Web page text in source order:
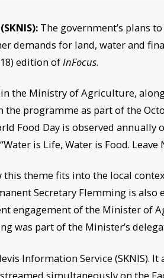
The government’s plans
demands for land, water and
edition ofInFocus.
the Ministry of Agriculture,
programme as part of the
Food Day is observed annually
is Life, Water is Food. Leave
theme fits into the local
Secretary Flemming is also
engagement of the Minister of
was part of the Minister’s
Information Service (SKNIS). It
simultaneously on the